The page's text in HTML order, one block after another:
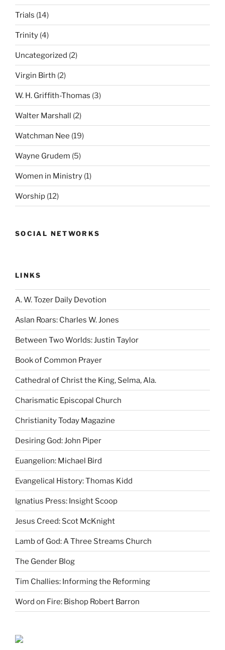
Trials (14)
Trinity (4)
Uncategorized (2)
Virgin Birth (2)
W. H. Griffith-Thomas (3)
Walter Marshall (2)
Watchman Nee (19)
Wayne Grudem (5)
Women in Ministry (1)
Worship (12)
SOCIAL NETWORKS
LINKS
A. W. Tozer Daily Devotion
Aslan Roars: Charles W. Jones
Between Two Worlds: Justin Taylor
Book of Common Prayer
Cathedral of Christ the King, Selma, Ala.
Charismatic Episcopal Church
Christianity Today Magazine
Desiring God: John Piper
Euangelion: Michael Bird
Evangelical History: Thomas Kidd
Ignatius Press: Insight Scoop
Jesus Creed: Scot McKnight
Lamb of God: A Three Streams Church
The Gender Blog
Tim Challies: Informing the Reforming
Word on Fire: Bishop Robert Barron